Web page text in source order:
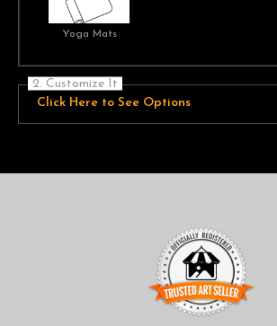
Yoga Mats
2. Customize It
Click Here to See Options